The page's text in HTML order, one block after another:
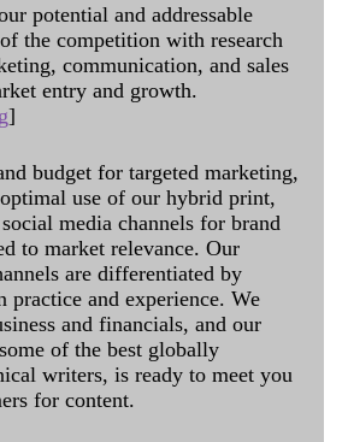
potential and addressable
the competition with research
communication, and sales
entry and growth.
]
budget for targeted marketing,
use of our hybrid print,
media channels for brand
to market relevance. Our
are differentiated by
practice and experience. We
and financials, and our
of the best globally
writers, is ready to meet you
for content.